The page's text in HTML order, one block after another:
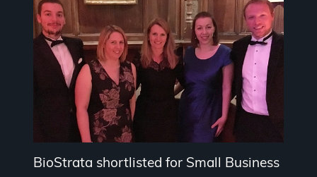
BioStrata shortlisted for Small Business